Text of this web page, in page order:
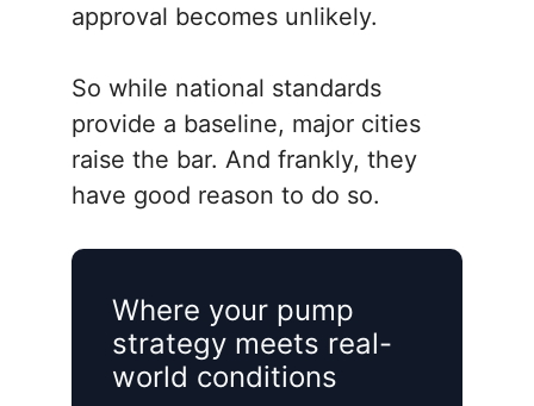
approval becomes unlikely.
So while national standards
provide a baseline, major cities
raise the bar. And frankly, they
have good reason to do so.
Where your pump
strategy meets real-
world conditions